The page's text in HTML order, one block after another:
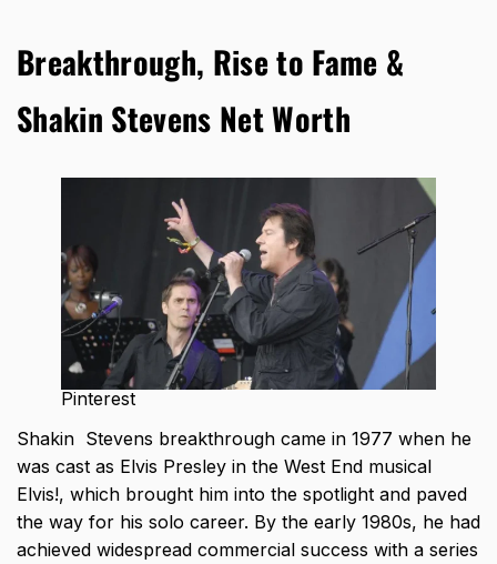
Breakthrough, Rise to Fame &
Shakin Stevens Net Worth
Pinterest
Shakin Stevens breakthrough came in 1977 when he
was cast as Elvis Presley in the West End musical
Elvis!, which brought him into the spotlight and paved
the way for his solo career. By the early 1980s, he had
achieved widespread commercial success with a series